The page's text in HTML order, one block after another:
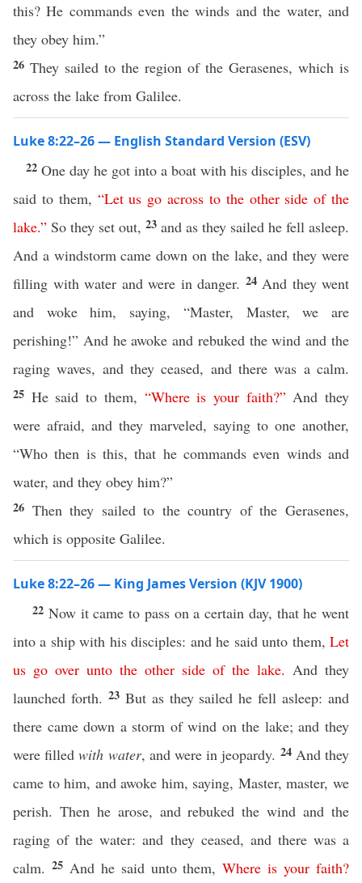
this? He commands even the winds and the water, and
they obey him.”
26 They sailed to the region of the Gerasenes, which is
across the lake from Galilee.
Luke 8:22–26 — English Standard Version (ESV)
22 One day he got into a boat with his disciples, and he
said to them, “Let us go across to the other side of the
lake.” So they set out, 23 and as they sailed he fell asleep.
And a windstorm came down on the lake, and they were
filling with water and were in danger. 24 And they went
and woke him, saying, “Master, Master, we are
perishing!” And he awoke and rebuked the wind and the
raging waves, and they ceased, and there was a calm.
25 He said to them, “Where is your faith?”And they
were afraid, and they marveled, saying to one another,
“Who then is this, that he commands even winds and
water, and they obey him?”
26 Then they sailed to the country of the Gerasenes,
which is opposite Galilee.
Luke 8:22–26 — King James Version (KJV 1900)
22 Now it came to pass on a certain day, that he went
into a ship with his disciples: and he said unto them, Let
us go over unto the other side of the lake. And they
launched forth. 23 But as they sailed he fell asleep: and
there came down a storm of wind on the lake; and they
were filledwith water, and were in jeopardy. 24 And they
came to him, and awoke him, saying, Master, master, we
perish. Then he arose, and rebuked the wind and the
raging of the water: and they ceased, and there was a
calm. 25 And he said unto them,Where is your faith?